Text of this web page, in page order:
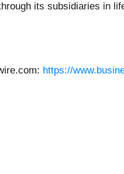
its subsidiaries in
https://